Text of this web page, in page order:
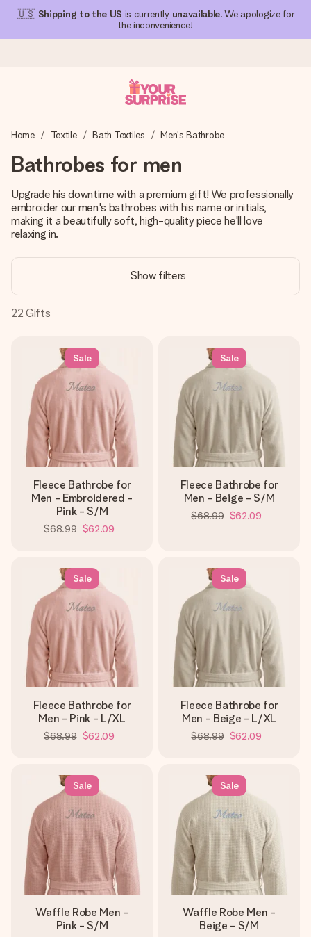
🇺🇸 Shipping to the US is currently unavailable. We apologize for
the inconvenience!
We craft your gift with care and send it off in a flash – so
4.1 (based on +15,000 reviews)
Our gifts inspire. Customers rate us 4,1 on Google Reviews
Free greeting card
heart. No fuss, just all the love for the moment.
Home Textile Bath Textiles Men's Bathrobe
Bathrobes for men
Upgrade his downtime with a premium gift! We professionally
embroider our men's bathrobes with his name or initials,
making it a beautifully soft, high-quality piece he'll love
relaxing in.
Show filters
22 Gifts
Sale
Fleece Bathrobe for
Men - Embroidered -
Pink - S/M
$68.99 $62.09
Sale
Fleece Bathrobe for
Men - Beige - S/M
$68.99 $62.09
Sale
Fleece Bathrobe for
Men - Pink - L/XL
$68.99 $62.09
Sale
Fleece Bathrobe for
Men - Beige - L/XL
$68.99 $62.09
Sale
Waffle Robe Men -
Pink - S/M
Sale
Waffle Robe Men -
Beige - S/M